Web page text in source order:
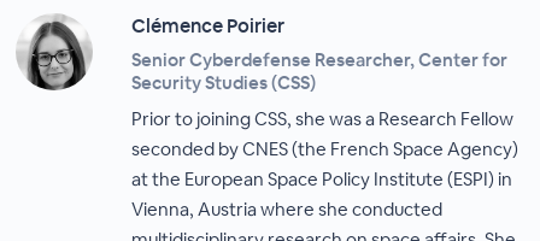
Clémence Poirier
Senior Cyberdefense Researcher, Center for
Security Studies (CSS)
Prior to joining CSS, she was a Research Fellow
seconded by CNES (the French Space Agency)
at the European Space Policy Institute (ESPI) in
Vienna, Austria where she conducted